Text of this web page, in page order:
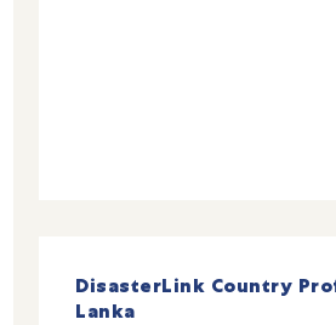
DisasterLink Country
Lanka